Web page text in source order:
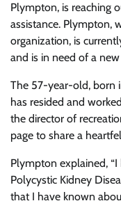
Plympton, is reaching
assistance. Plympton,
organization, is
and is in need of a
The 57-year-old, born
has resided and
the director of
page to share a
Plympton explained,
Polycystic Kidney
that I have known